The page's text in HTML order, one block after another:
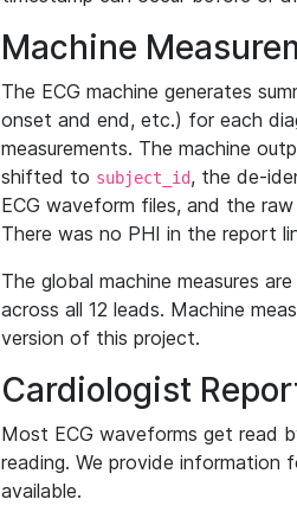
Machine
The ECG machine generates
onset and end, etc.) for each
measurements. The machine
shifted to subject_id, the de-
ECG waveform files, and the
There was no PHI in the report
The global machine measures
across all 12 leads. Machine
version of this project.
Cardiologist
Most ECG waveforms get read
reading. We provide information
available.